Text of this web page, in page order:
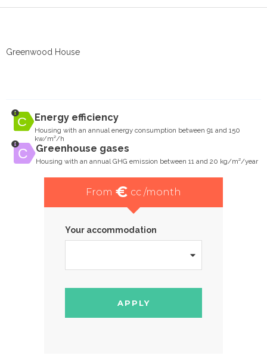
Greenwood House
Energy efficiency
Housing with an annual energy consumption between 91 and 150
kw/m²/h
Greenhouse gases
Housing with an annual GHG emission between 11 and 20 kg/m²/year
From € cc /month
Your accommodation
APPLY